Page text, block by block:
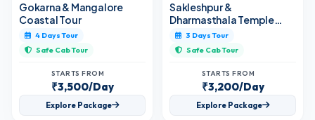
Gokarna & Mangalore
Coastal Tour
4 Days Tour
Safe Cab Tour
STARTS FROM
₹3,500/Day
Explore Package
Sakleshpur &
Dharmasthala Temple
Tour3 Days Tour
Safe Cab Tour
STARTS FROM
₹3,200/Day
Explore Package